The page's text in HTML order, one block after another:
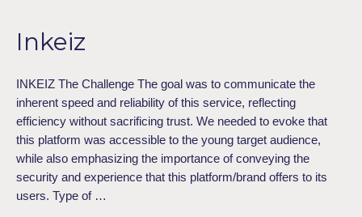
Inkeiz
INKEIZ The Challenge The goal was to communicate the
inherent speed and reliability of this service, reflecting
efficiency without sacrificing trust. We needed to evoke that
this platform was accessible to the young target audience,
while also emphasizing the importance of conveying the
security and experience that this platform/brand offers to its
users. Type of …